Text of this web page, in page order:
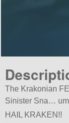
The Krakonian
Sinister Sna…
HAIL KRAKEN!!